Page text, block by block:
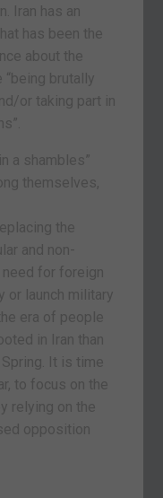
Iran has an
has been the
about the
“being brutally
or taking part in
a shambles”
themselves,
the
and non-
need for foreign
or launch military
era of people
in Iran than
It is time
to focus on the
relying on the
opposition